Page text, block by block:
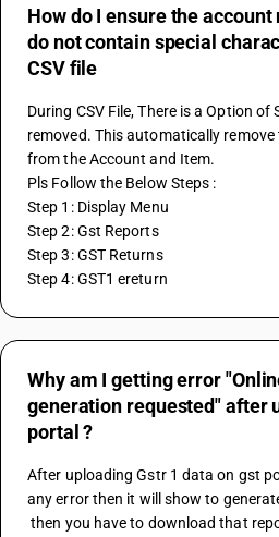
How do I ensure the
do not contain special
CSV file
During CSV File, There is a Option
removed. This automatically
from the Account and Item.
Pls Follow the Below Steps :
Step 1: Display Menu
Step 2: Gst Reports
Step 3: GST Returns
Step 4: GST1 ereturn
Why am I getting error
generation requested" after
portal ?
After uploading Gstr 1 data on gst
any error then it will show to
then you have to download that report and open that report in